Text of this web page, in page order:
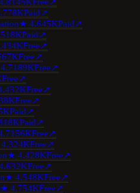
78KPaid↗
★ 4.645KPaid↗
18KPaid↗
34KFree↗
67KFree↗
4.7189KFree↗
Free↗
32KFree↗
Free↗
Paid↗
18KPaid↗
156KFree↗
4.324KFree↗
★ 4.428KFree↗
32KFree↗
★ 4.548KFree↗
★ 4.754KFree↗